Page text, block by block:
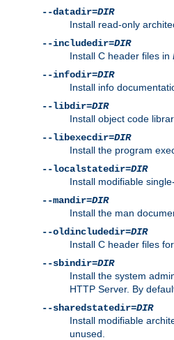
--datadir=DIR
Install read-only
--includedir=DIR
Install C header files in
--infodir=DIR
Install info
--libdir=DIR
Install object code
--libexecdir=DIR
Install the program
--localstatedir=DIR
Install modifiable
--mandir=DIR
Install the man
--oldincludedir=DIR
Install C header files
--sbindir=DIR
Install the system
HTTP Server. By
--sharedstatedir=DIR
Install modifiable
unused.